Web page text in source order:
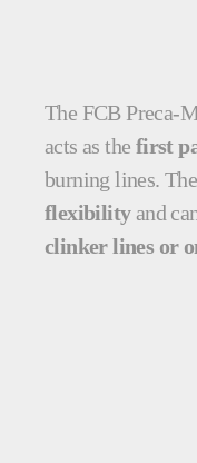
The FCB Preca-
acts as the first
burning lines.
flexibilityand
clinker lines or